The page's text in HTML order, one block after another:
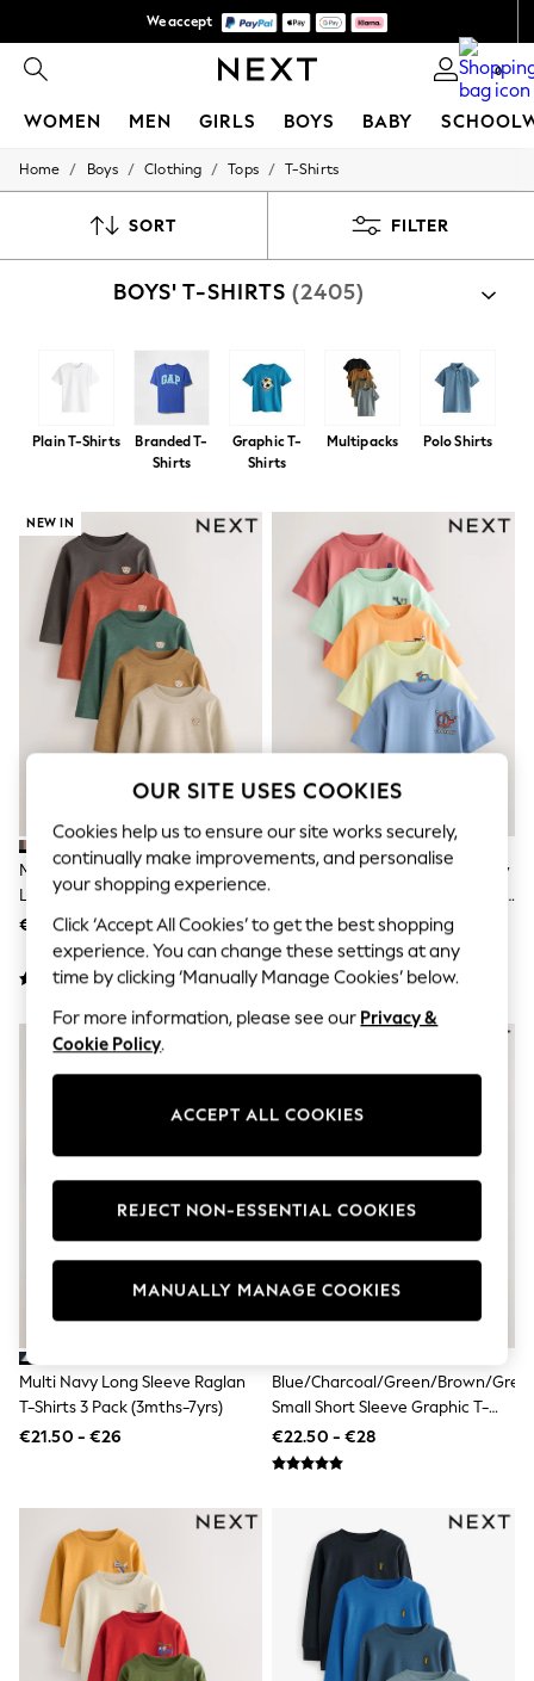
We pay all duties
Get €10 off your first App order* 0
WOMEN MEN GIRLS BOYS BABY
WOMEN
New: Next
Tops & T-shirts
Blouses & Shirts
Knitwear
Cardigans
Hoodies & Fleeces
Leggings & Joggers
Jumpsuits & Playsuits
Skirts
Shorts
Swimwear
Sportswear
New: Clothing
New: Dresses
New: Footwear
Summer Top Picks
Top Picks
Jeans & a Nice Top
Summer Footwear
Capsule Wardrobe
Festival
Crochet
THE SET
All Holiday Shop
All Beachwear
Bikinis
Bags & Accessories
Beach Dresses & Kaftans
Jumpsuits & Playsuits
Sandals
Trousers
Sun Hats & Caps
Sunglasses
Occasion Dresses
Wedding Guest Dresses
Maxi Dresses
Curve Dresses
Shop All
Sandals
Slippers
Wellies
Heels & Wedges
Boots
Wide Fit & Extra Wide Fit
Lingerie & Nightwear
All Lingerie
All Night & Lounge
Home / Boys / Clothing / Tops / T-Shirts
SORT FILTER
BOYS' T-SHIRTS (2405)
Plain T-Shirts
Branded T-
Shirts
Graphic T-
Shirts
Multipacks Polo Shirts
NEW IN
Multi Black Embroidered Bears
Long Sleeve T-Shirts 5 Pack
(3mths-7yrs)
€25 - €30
Blue/Green/Red/Orange/Yellow
T-Shirts 5 Pack (3mths-7yrs)
€25 - €30
Multi Navy Long Sleeve Raglan
T-Shirts 3 Pack (3mths-7yrs)
€21.50 - €26
Blue/Charcoal/Green/Brown/Grey
Small Short Sleeve Graphic T-
Shirts 5 Pack (3mths-7yrs)
€22.50 - €28
OUR SITE USES COOKIES
Cookies help us to ensure our site works securely,
continually make improvements, and personalise
your shopping experience.
Click ‘Accept All Cookies’ to get the best shopping
experience. You can change these settings at any
time by clicking ‘Manually Manage Cookies’ below.
For more information, please see our Privacy &
Cookie Policy.
ACCEPT ALL COOKIES
REJECT NON-ESSENTIAL COOKIES
MANUALLY MANAGE COOKIES